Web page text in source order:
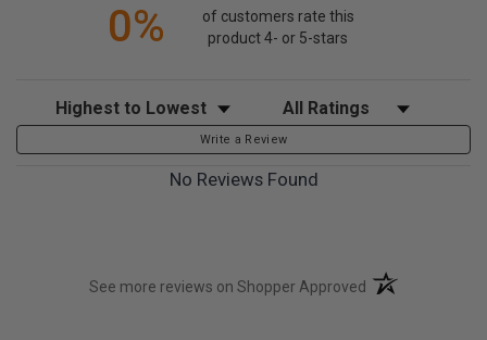
0%
of customers rate this
product 4- or 5-stars
Sort Reviews Filter Reviews by Rating
Write a Review
No Reviews Found
See more reviews on Shopper Approved (opens in a new